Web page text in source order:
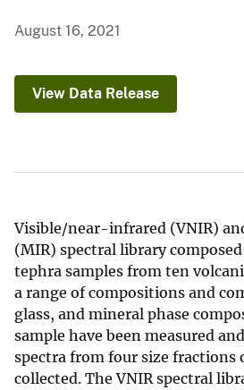
August 16, 2021
View Data Release
Visible/near-infrared (VNIR)
(MIR) spectral library
tephra samples from ten
a range of compositions and
glass, and mineral phase
sample have been measured
spectra from four size fractions
collected. The VNIR spectral